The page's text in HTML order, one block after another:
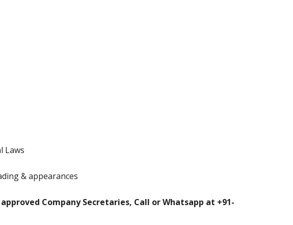
Laws
& appearances
Company Secretaries, Call or Whatsapp at +91-